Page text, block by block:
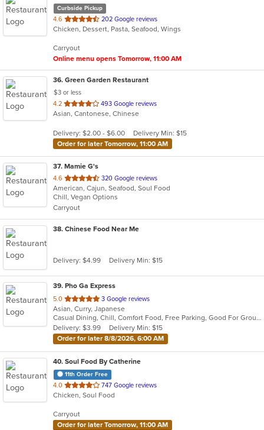
Curbside Pickup
4.6 out
of
stars.
202 Google reviews
Chicken, Dessert, Pasta, Seafood, Wings
Carryout
Online menu opens Tomorrow, 11:00 AM
36. Green Garden Restaurant
$3 or less
4.2 out
of
stars.
493 Google reviews
Asian, Cantonese, Chinese
Delivery: $2.00 - $6.00
Delivery Min: $15
Order for later Tomorrow, 11:00 AM
37. Mamie G's
4.6 out
of
5
stars.
320 Google reviews
American, Cajun, Seafood, Soul Food
Chill, Vegan Options
Carryout
38. Chinese Food Near Me
Delivery: $4.99 Delivery Min: $15
39. Pho Ga Express
5.0 out
of
5
stars.
3 Google reviews
Asian, Curry, Japanese
Casual Dining, Chill, Comfort Food, Free Parking, Good For Group, Good For Kids, Outdoor Seating, Study Place
Delivery: $3.99
Delivery Min: $15
Order for later 8/8/2026, 6:00 AM
40. Soul Food By Catherine
11th Order Free
4.0 out
of
stars.
747 Google reviews
Chicken, Soul Food
Carryout
Order for later Tomorrow, 11:00 AM